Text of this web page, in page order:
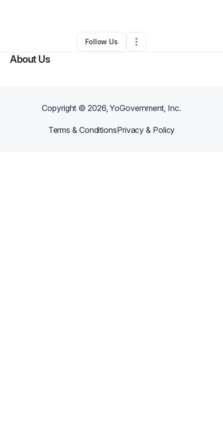
Other•Augusta,GA • 0 Connections
Follow Us
About Us
Copyright ©2026, YoGovernment, Inc.
Terms & ConditionsPrivacy & Policy